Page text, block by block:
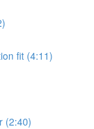
fit (4:11)
(2:40)